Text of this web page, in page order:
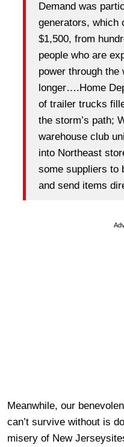
Demand was
generators, which
$1,500, from
people who are
power through the
longer….Home
of trailer trucks
the storm’s path;
warehouse club
into Northeast
some suppliers to
and send items
Meanwhile, our
can’t survive without is
misery of New